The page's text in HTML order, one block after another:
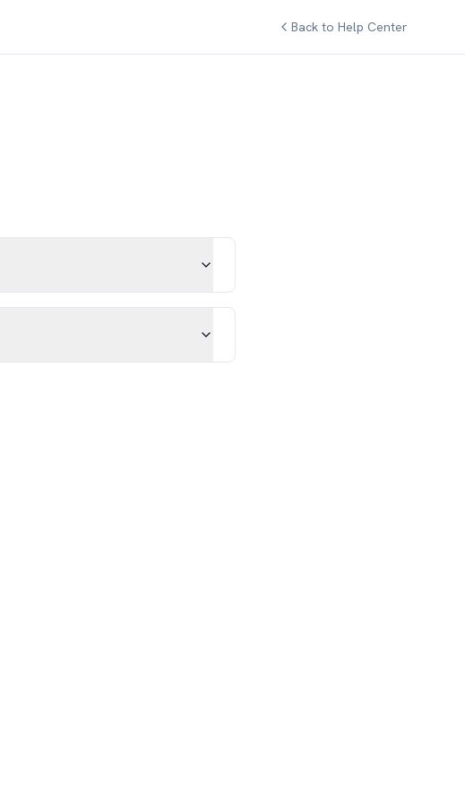
Back to Help Center